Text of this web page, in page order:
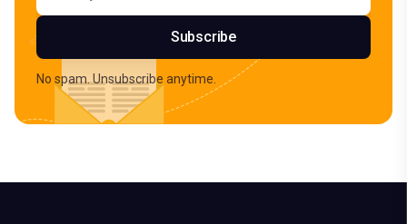
Subscribe
No spam. Unsubscribe anytime.